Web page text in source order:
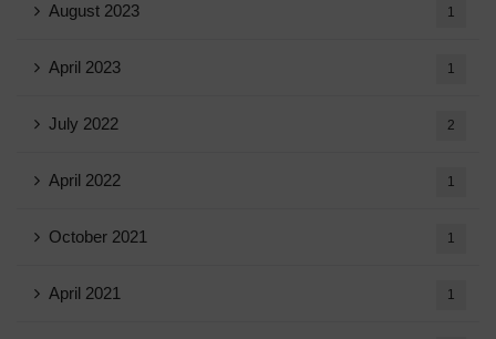
August 2023 1
April 2023 1
July 2022 2
April 2022 1
October 2021 1
April 2021 1